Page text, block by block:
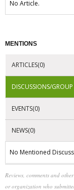
No Article.
MENTIONS
ARTICLES(0)
DISCUSSIONS/
EVENTS(0)
NEWS(0)
No Mentioned
Reviews, comments and
or organization who